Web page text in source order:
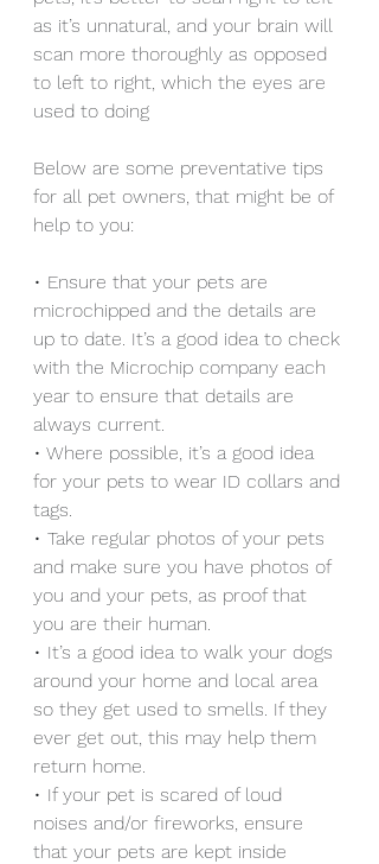
as it’s unnatural, and your brain will
scan more thoroughly as opposed
to left to right, which the eyes are
used to doing
Below are some preventative tips
for all pet owners, that might be of
help to you:
• Ensure that your pets are
microchipped and the details are
up to date. It’s a good idea to check
with the Microchip company each
year to ensure that details are
always current.
• Where possible, it’s a good idea
for your pets to wear ID collars and
tags.
• Take regular photos of your pets
and make sure you have photos of
you and your pets, as proof that
you are their human.
• It’s a good idea to walk your dogs
around your home and local area
so they get used to smells. If they
ever get out, this may help them
return home.
• If your pet is scared of loud
noises and/or fireworks, ensure
that your pets are kept inside